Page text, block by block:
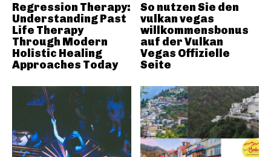
Regression Therapy:
Understanding Past
Life Therapy
Through Modern
Holistic Healing
Approaches Today
So nutzen Sie den
vulkan vegas
willkommensbonus
auf der Vulkan
Vegas Offizielle
Seite